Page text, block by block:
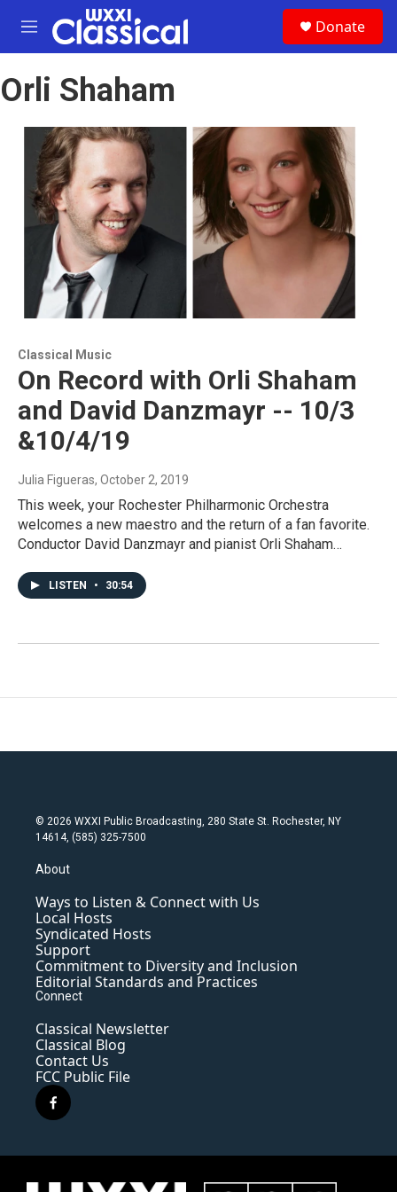
Skip to main content
M
e
u
Donate
Orli Shaham
Classical Music
On Record with Orli Shaham
and David Danzmayr -- 10/3
&10/4/19
Julia Figueras, October 2, 2019
This week, your Rochester Philharmonic Orchestra
welcomes a new maestro and the return of a fan favorite.
Conductor David Danzmayr and pianist Orli Shaham…
LISTEN • 30:54
© 2026 WXXI Public Broadcasting, 280 State St. Rochester, NY
14614, (585) 325-7500
About
Ways to Listen & Connect with Us
Local Hosts
Syndicated Hosts
Support
Commitment to Diversity and Inclusion
Editorial Standards and Practices
Connect
Classical Newsletter
Classical Blog
Contact Us
FCC Public File
f
a
e